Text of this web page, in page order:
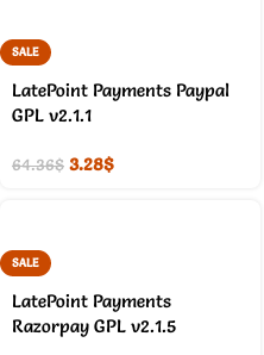
SALE
LatePoint Payments Paypal
GPL v2.1.1
64.36$ 3.28$
SALE
LatePoint Payments
Razorpay GPL v2.1.5